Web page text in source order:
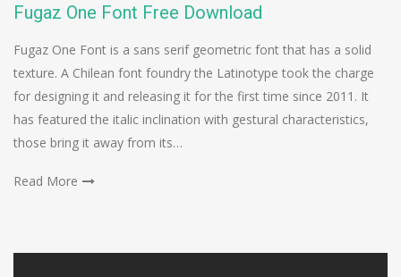
Fugaz One Font Free Download
Fugaz One Font is a sans serif geometric font that has a solid
texture. A Chilean font foundry the Latinotype took the charge
for designing it and releasing it for the first time since 2011. It
has featured the italic inclination with gestural characteristics,
those bring it away from its…
Read More